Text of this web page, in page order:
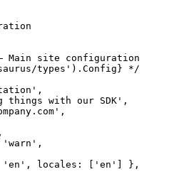
Main site configuration
types').Config} */
things with our SDK',
locales: ['en'] },